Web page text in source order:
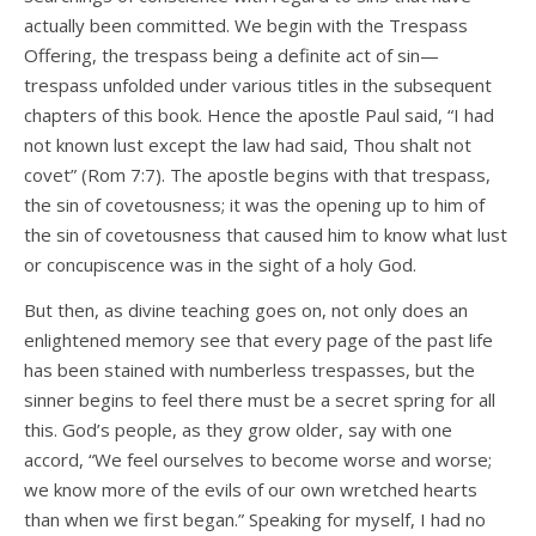
actually been committed. We begin with the Trespass
Offering, the trespass being a definite act of sin—
trespass unfolded under various titles in the subsequent
chapters of this book. Hence the apostle Paul said, “I had
not known lust except the law had said, Thou shalt not
covet” (Rom 7:7). The apostle begins with that trespass,
the sin of covetousness; it was the opening up to him of
the sin of covetousness that caused him to know what lust
or concupiscence was in the sight of a holy God.
But then, as divine teaching goes on, not only does an
enlightened memory see that every page of the past life
has been stained with numberless trespasses, but the
sinner begins to feel there must be a secret spring for all
this. God’s people, as they grow older, say with one
accord, “We feel ourselves to become worse and worse;
we know more of the evils of our own wretched hearts
than when we first began.” Speaking for myself, I had no